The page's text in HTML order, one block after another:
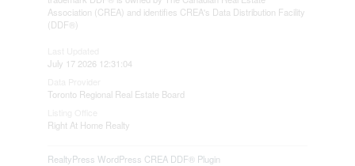
Association (CREA) and identifies CREA's Data Distribution Facility
(DDF®)
July 17 2026 12:31:04
Toronto Regional Real Estate Board
Right At Home Realty
RealtyPress WordPress CREA DDF® Plugin